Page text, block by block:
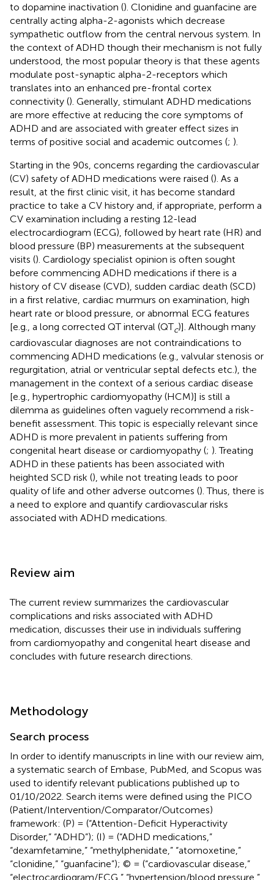
to dopamine inactivation (). Clonidine and guanfacine are
centrally acting alpha-2-agonists which decrease
sympathetic outflow from the central nervous system. In
the context of ADHD though their mechanism is not fully
understood, the most popular theory is that these agents
modulate post-synaptic alpha-2-receptors which
translates into an enhanced pre-frontal cortex
connectivity (). Generally, stimulant ADHD medications
are more effective at reducing the core symptoms of
ADHD and are associated with greater effect sizes in
terms of positive social and academic outcomes (; ).
Starting in the 90s, concerns regarding the cardiovascular
(CV) safety of ADHD medications were raised (). As a
result, at the first clinic visit, it has become standard
practice to take a CV history and, if appropriate, perform a
CV examination including a resting 12-lead
electrocardiogram (ECG), followed by heart rate (HR) and
blood pressure (BP) measurements at the subsequent
visits (). Cardiology specialist opinion is often sought
before commencing ADHD medications if there is a
history of CV disease (CVD), sudden cardiac death (SCD)
in a first relative, cardiac murmurs on examination, high
heart rate or blood pressure, or abnormal ECG features
[e.g., a long corrected QT interval (QTc)]. Although many
cardiovascular diagnoses are not contraindications to
commencing ADHD medications (e.g., valvular stenosis or
regurgitation, atrial or ventricular septal defects etc.), the
management in the context of a serious cardiac disease
[e.g., hypertrophic cardiomyopathy (HCM)] is still a
dilemma as guidelines often vaguely recommend a risk-
benefit assessment. This topic is especially relevant since
ADHD is more prevalent in patients suffering from
congenital heart disease or cardiomyopathy (; ). Treating
ADHD in these patients has been associated with
heighted SCD risk (), while not treating leads to poor
quality of life and other adverse outcomes (). Thus, there is
a need to explore and quantify cardiovascular risks
associated with ADHD medications.
Review aim
The current review summarizes the cardiovascular
complications and risks associated with ADHD
medication, discusses their use in individuals suffering
from cardiomyopathy and congenital heart disease and
concludes with future research directions.
Methodology
Search process
In order to identify manuscripts in line with our review aim,
a systematic search of Embase, PubMed, and Scopus was
used to identify relevant publications published up to
01/10/2022. Search items were defined using the PICO
(Patient/Intervention/Comparator/Outcomes)
framework: (P) = (“Attention-Deficit Hyperactivity
Disorder,” “ADHD”); (I) = (“ADHD medications,”
“dexamfetamine,” “methylphenidate,” “atomoxetine,”
“clonidine,” “guanfacine”); © = (“cardiovascular disease,”
“electrocardiogram/ECG,” “hypertension/blood pressure,”